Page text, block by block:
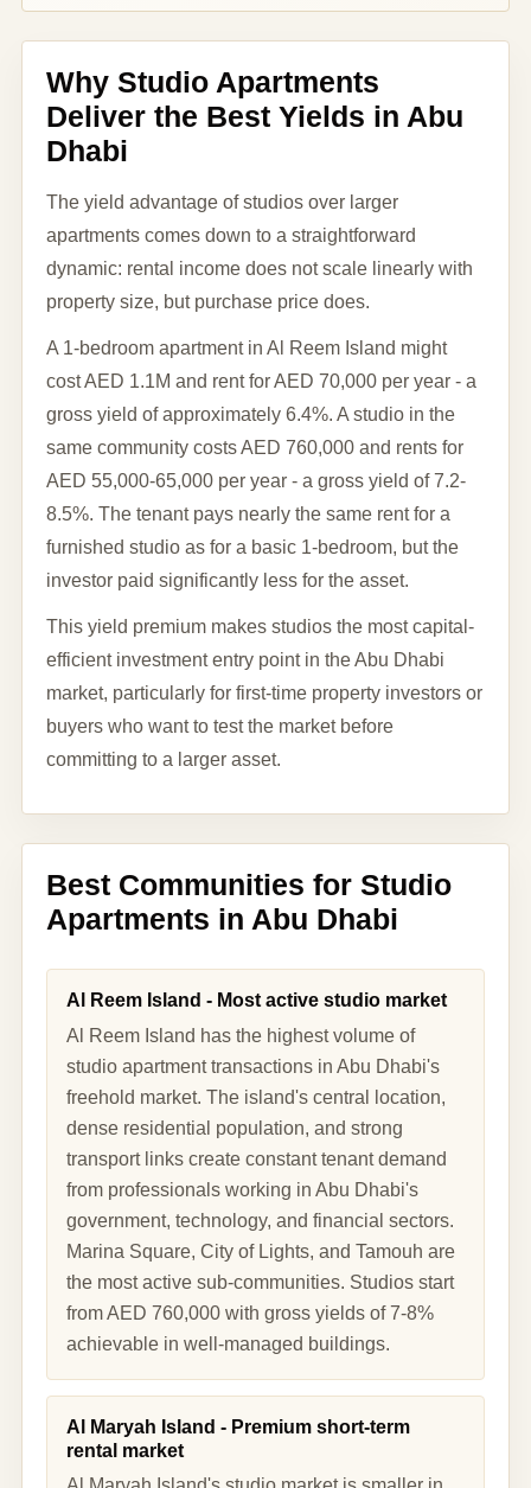
Why Studio Apartments
Deliver the Best Yields in Abu
Dhabi
The yield advantage of studios over larger
apartments comes down to a straightforward
dynamic: rental income does not scale linearly with
property size, but purchase price does.
A 1-bedroom apartment in Al Reem Island might
cost AED 1.1M and rent for AED 70,000 per year - a
gross yield of approximately 6.4%. A studio in the
same community costs AED 760,000 and rents for
AED 55,000-65,000 per year - a gross yield of 7.2-
8.5%. The tenant pays nearly the same rent for a
furnished studio as for a basic 1-bedroom, but the
investor paid significantly less for the asset.
This yield premium makes studios the most capital-
efficient investment entry point in the Abu Dhabi
market, particularly for first-time property investors or
buyers who want to test the market before
committing to a larger asset.
Best Communities for Studio
Apartments in Abu Dhabi
Al Reem Island - Most active studio market
Al Reem Island has the highest volume of
studio apartment transactions in Abu Dhabi's
freehold market. The island's central location,
dense residential population, and strong
transport links create constant tenant demand
from professionals working in Abu Dhabi's
government, technology, and financial sectors.
Marina Square, City of Lights, and Tamouh are
the most active sub-communities. Studios start
from AED 760,000 with gross yields of 7-8%
achievable in well-managed buildings.
Al Maryah Island - Premium short-term
rental market